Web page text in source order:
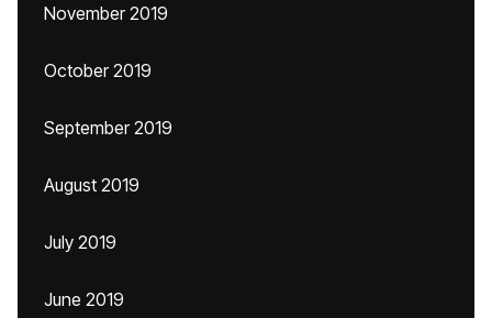
November 2019
October 2019
September 2019
August 2019
July 2019
June 2019